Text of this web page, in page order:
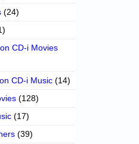
(24)
CD-i Movies
CD-i Music (14)
(128)
(17)
(39)